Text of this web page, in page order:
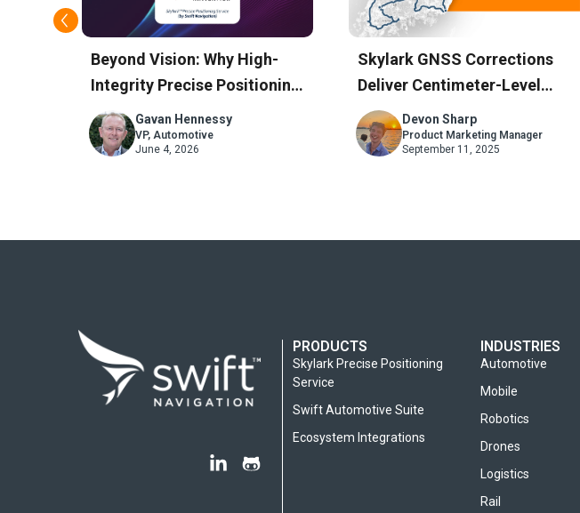
Beyond Vision: Why High-
Integrity Precise Positioning
Won Swift Navigation the
AutoTech Award
Gavan Hennessy
VP, Automotive
June 4, 2026
Skylark GNSS Corrections
Deliver Centimeter-Level
Accuracy Across South
Korea’s Road Network
Devon Sharp
Product Marketing Manager
September 11, 2025
PRODUCTS
Skylark Precise Positioning
Service
Swift Automotive Suite
Ecosystem Integrations
INDUSTRIES
Automotive
Mobile
Robotics
Drones
Logistics
Rail